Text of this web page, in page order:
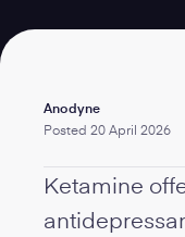
Written
by:
Anodyne
Posted 20 April 2026
Ketamine